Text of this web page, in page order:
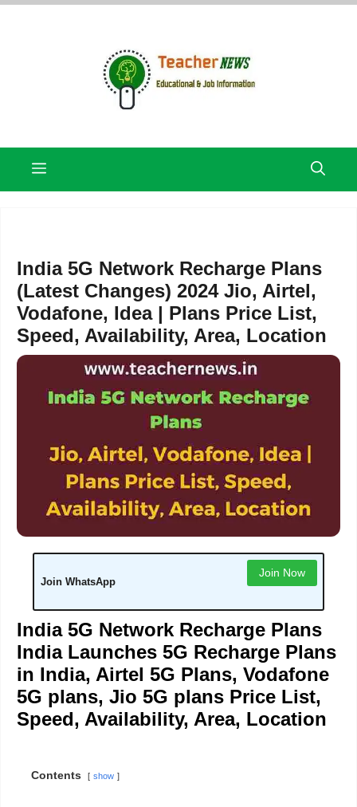
Skip
Menu
India 5G Network Recharge Plans
(Latest Changes) 2024 Jio, Airtel,
Vodafone, Idea | Plans Price List,
Speed, Availability, Area, Location
Join WhatsApp
Join Now
India 5G Network Recharge Plans
India Launches 5G Recharge Plans
in India, Airtel 5G Plans, Vodafone
5G plans, Jio 5G plans Price List,
Speed, Availability, Area, Location
Contents show